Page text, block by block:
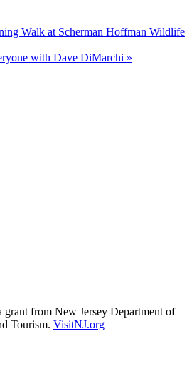
Walk at Scherman Hoffman Wildlife
with Dave DiMarchi »
grant from New Jersey Department of
Tourism. VisitNJ.org